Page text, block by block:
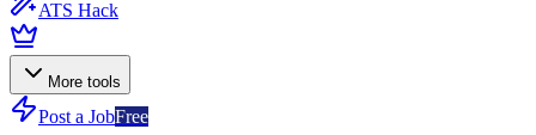
ATS Hack
More tools
Post a JobFree